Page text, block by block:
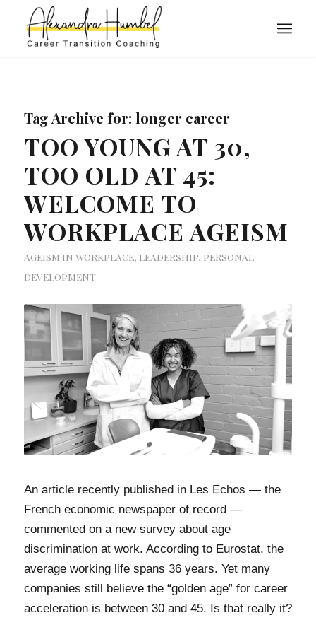
Tag Archive for: longer career
TOO YOUNG AT 30,
TOO OLD AT 45:
WELCOME TO
WORKPLACE AGEISM
AGEISM IN WORKPLACE, LEADERSHIP, PERSONAL
DEVELOPMENT
An article recently published in Les Echos — the
French economic newspaper of record —
commented on a new survey about age
discrimination at work. According to Eurostat, the
average working life spans 36 years. Yet many
companies still believe the “golden age” for career
acceleration is between 30 and 45. Is that really it?